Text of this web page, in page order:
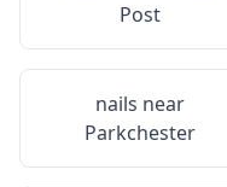
Post
nails near
Parkchester